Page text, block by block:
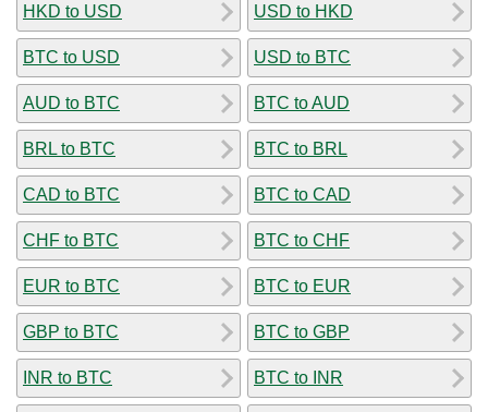
HKD to USD
BTC to USD
AUD to BTC
BRL to BTC
CAD to BTC
CHF to BTC
EUR to BTC
GBP to BTC
INR to BTC
USD to HKD
USD to BTC
BTC to AUD
BTC to BRL
BTC to CAD
BTC to CHF
BTC to EUR
BTC to GBP
BTC to INR